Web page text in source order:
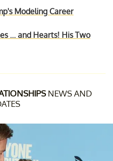
Modeling Career
... and Hearts! His Two
NEWS AND